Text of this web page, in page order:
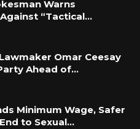
Warns
“Tactical…
Omar Ceesay
Ahead of…
Minimum Wage, Safer
to Sexual…